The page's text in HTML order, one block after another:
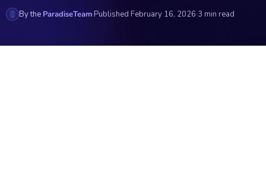
By the ParadiseTeam·Published February 16, 2026·3 min read